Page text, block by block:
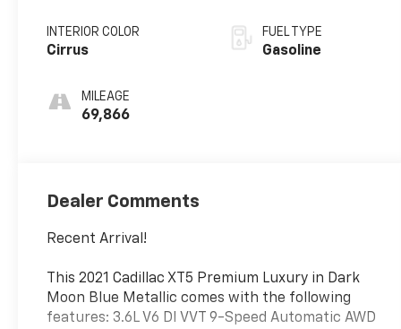
INTERIOR COLOR
Cirrus
MILEAGE
69,866
FUEL TYPE
Gasoline
Dealer Comments
Recent Arrival!
This 2021 Cadillac XT5 Premium Luxury in Dark
Moon Blue Metallic comes with the following
features: 3.6L V6 DI VVT 9-Speed Automatic AWD